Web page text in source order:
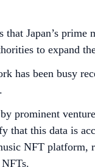
that Japan’s
to expand
has been busy
prominent
that this data is
NFT